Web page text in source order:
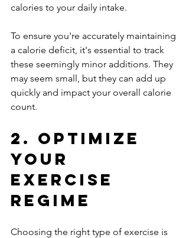
calories to your daily intake.
To ensure you're accurately maintaining
a calorie deficit, it's essential to track
these seemingly minor additions. They
may seem small, but they can add up
quickly and impact your overall calorie
count.
2. Optimize
Your
Exercise
Regime
Choosing the right type of exercise is